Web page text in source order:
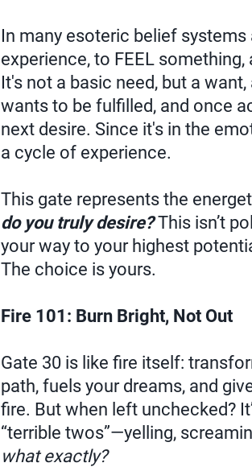
In many esoteric belief
experience, to FEEL
It's not a basic need, but a
wants to be fulfilled, and once
next desire. Since it's in the
a cycle of experience.
This gate represents the
do you truly desire?This isn’t
your way to your highest
The choice is yours.
Fire 101: Burn Bright, Not Out
Gate 30 is like fire itself:
path, fuels your dreams, and
fire. But when left unchecked?
“terrible twos”—yelling,
what exactly?